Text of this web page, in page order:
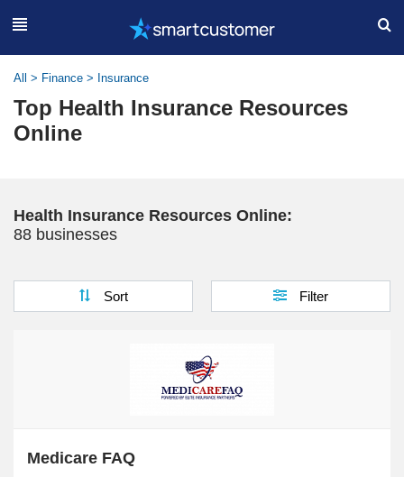
All > Finance > Insurance
Top Health Insurance Resources
Online
Health Insurance Resources Online:
88 businesses
Sort Filter
Medicare FAQ